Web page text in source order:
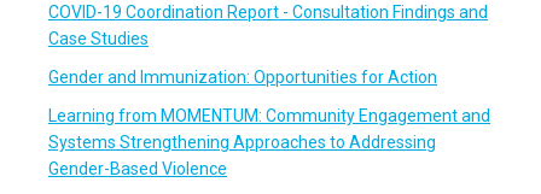
COVID-19 Coordination Report - Consultation Findings and
Case Studies
Gender and Immunization: Opportunities for Action
Learning from MOMENTUM: Community Engagement and
Systems Strengthening Approaches to Addressing
Gender-Based Violence